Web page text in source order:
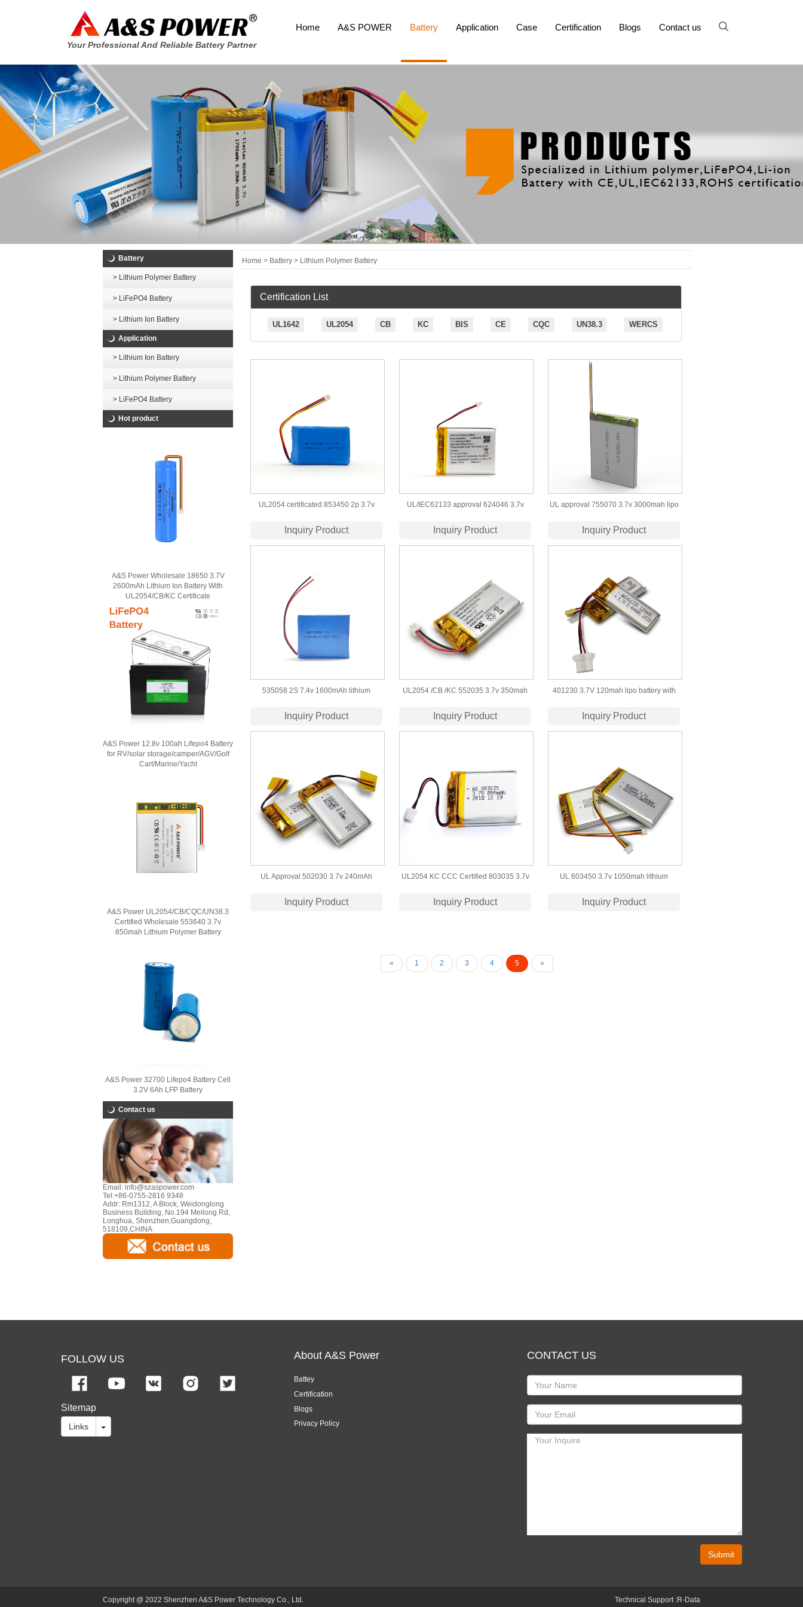
Your Professional And Reliable Battery Partner
Home A&S POWER Battery Application Case Certification Blogs Contact us
Battery
> Lithium Polymer Battery
> LiFePO4 Battery
> Lithium Ion Battery
Application
> Lithium Ion Battery
> Lithium Polymer Battery
> LiFePO4 Battery
Hot product
A&S Power Wholesale 18650 3.7V
2600mAh Lithium Ion Battery With
UL2054/CB/KC Certificate
A&S Power 12.8v 100ah Lifepo4 Battery
for RV/solar storage/camper/AGV/Golf
Cart/Marine/Yacht
A&S Power UL2054/CB/CQC/UN38.3
Certified Wholesale 553640 3.7v
850mah Lithium Polymer Battery
A&S Power 32700 Lifepo4 Battery Cell
3.2V 6Ah LFP Battery
Contact us
Email: info@szaspower.com
Tel:+86-0755-2816 9348
Addr: Rm1312, A Block, Weidonglong
Business Building, No.194 Meilong Rd,
Longhua, Shenzhen,Guangdong,
518109,CHINA
Home > Battery > Lithium Polymer Battery
Certification List
UL1642 UL2054 CB KC BIS CE CQC UN38.3 WERCS
UL2054 certificated 853450 2p 3.7v
Inquiry Product
UL/IEC62133 approval 624046 3.7v
Inquiry Product
UL approval 755070 3.7v 3000mah lipo
Inquiry Product
535058 2S 7.4v 1600mAh lithium
Inquiry Product
UL2054 /CB /KC 552035 3.7v 350mah
Inquiry Product
401230 3.7V 120mah lipo battery with
Inquiry Product
UL Approval 502030 3.7v 240mAh
Inquiry Product
UL2054 KC CCC Certified 803035 3.7v
Inquiry Product
UL 603450 3.7v 1050mah lithium
Inquiry Product
« 1 2 3 4 5 »
FOLLOW US
Sitemap
Links
About A&S Power
Battey
Certification
Blogs
Privacy Policy
CONTACT US
Submit
Copyright @ 2022 Shenzhen A&S Power Technology Co., Ltd. Technical Support :R-Data